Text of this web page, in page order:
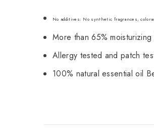
No additives: No synthetic fragrances,
More than 65%
Allergy tested and patch
100% natural essential oil